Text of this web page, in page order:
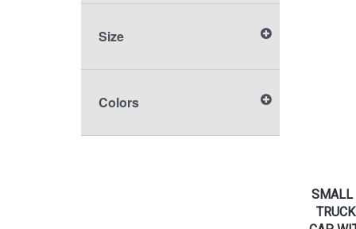
Size
Colors
SMALL